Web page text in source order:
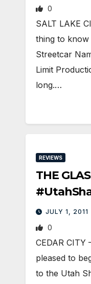
0
SALT LAKE
thing to
Streetcar
Limit
long.…
REVIEWS
THE
JULY 1, 2011
0
CEDAR
pleased to
to the Utah